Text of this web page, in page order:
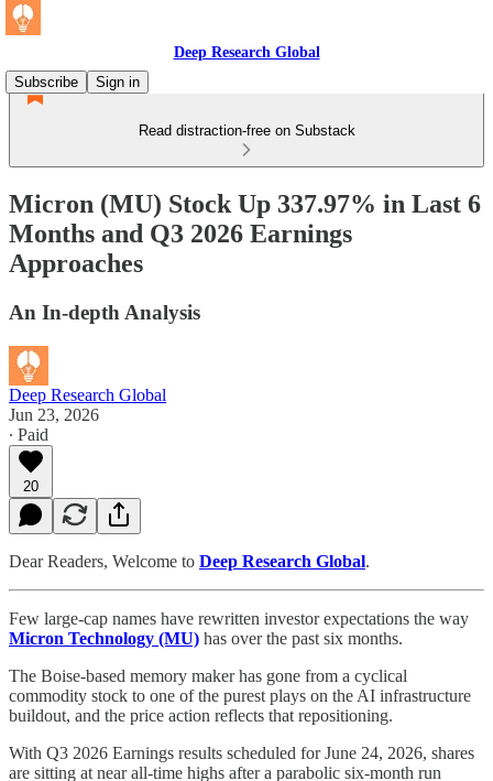
Deep Research Global
Subscribe
Sign in
Read distraction-free on Substack
Micron (MU) Stock Up 337.97% in Last 6
Months and Q3 2026 Earnings
Approaches
An In-depth Analysis
Deep Research Global
Jun 23, 2026
∙ Paid
20
Dear Readers, Welcome to Deep Research Global.
Few large-cap names have rewritten investor expectations the way
Micron Technology (MU) has over the past six months.
The Boise-based memory maker has gone from a cyclical
commodity stock to one of the purest plays on the AI infrastructure
buildout, and the price action reflects that repositioning.
With Q3 2026 Earnings results scheduled for June 24, 2026, shares
are sitting at near all-time highs after a parabolic six-month run